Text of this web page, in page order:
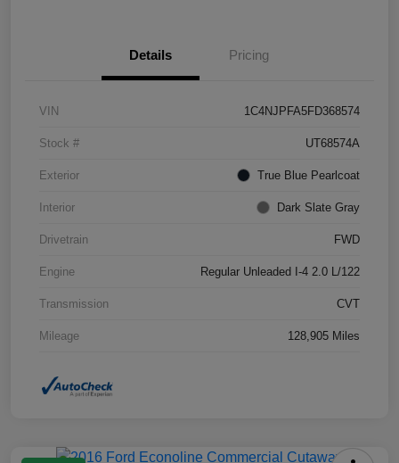
Details Pricing
VIN 1C4NJPFA5FD368574
Stock # UT68574A
Exterior True Blue Pearlcoat
Interior Dark Slate Gray
Drivetrain FWD
Engine Regular Unleaded I-4 2.0 L/122
Transmission CVT
Mileage 128,905 Miles